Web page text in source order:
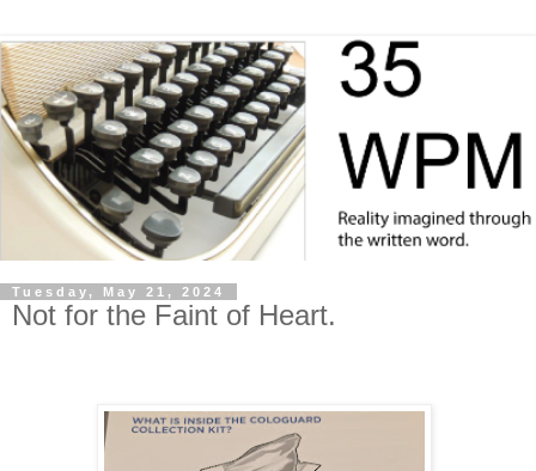
Tuesday, May 21, 2024
Not for the Faint of Heart.